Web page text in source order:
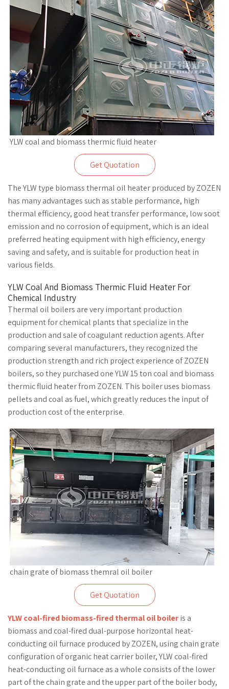
YLW coal and biomass thermic fluid heater
Get Quotation
The YLW type biomass thermal oil heater produced by ZOZEN
has many advantages such as stable performance, high
thermal efficiency, good heat transfer performance, low soot
emission and no corrosion of equipment, which is an ideal
preferred heating equipment with high efficiency, energy
saving and safety, and is suitable for production heat in
various fields.
YLW Coal And Biomass Thermic Fluid Heater For
Chemical Industry
Thermal oil boilers are very important production
equipment for chemical plants that specialize in the
production and sale of coagulant reduction agents. After
comparing several manufacturers, they recognized the
production strength and rich project experience of ZOZEN
boilers, so they purchased one YLW 15 ton coal and biomass
thermic fluid heater from ZOZEN. This boiler uses biomass
pellets and coal as fuel, which greatly reduces the input of
production cost of the enterprise.
chain grate of biomass themral oil boiler
Get Quotation
YLW coal-fired biomass-fired thermal oil boileris a
biomass and coal-fired dual-purpose horizontal heat-
conducting oil furnace produced by ZOZEN, using chain grate
configuration of organic heat carrier boiler, YLW coal-fired
heat-conducting oil furnace as a whole consists of the lower
part of the chain grate and the upper part of the boiler body,